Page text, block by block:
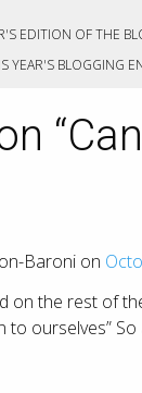
EDITION OF THE
YEAR'S BLOGGING
“
Baroni on
on the rest of
to ourselves”